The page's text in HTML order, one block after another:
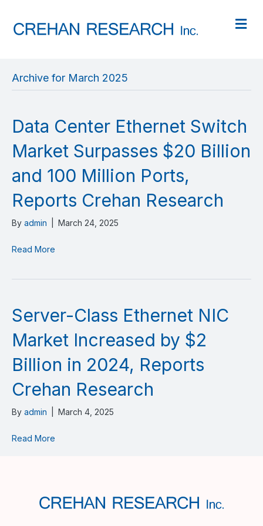
Archive for March 2025
Data Center Ethernet Switch
Market Surpasses $20 Billion
and 100 Million Ports,
Reports Crehan Research
By admin March 24, 2025
Read More
Server-Class Ethernet NIC
Market Increased by $2
Billion in 2024, Reports
Crehan Research
By admin March 4, 2025
Read More